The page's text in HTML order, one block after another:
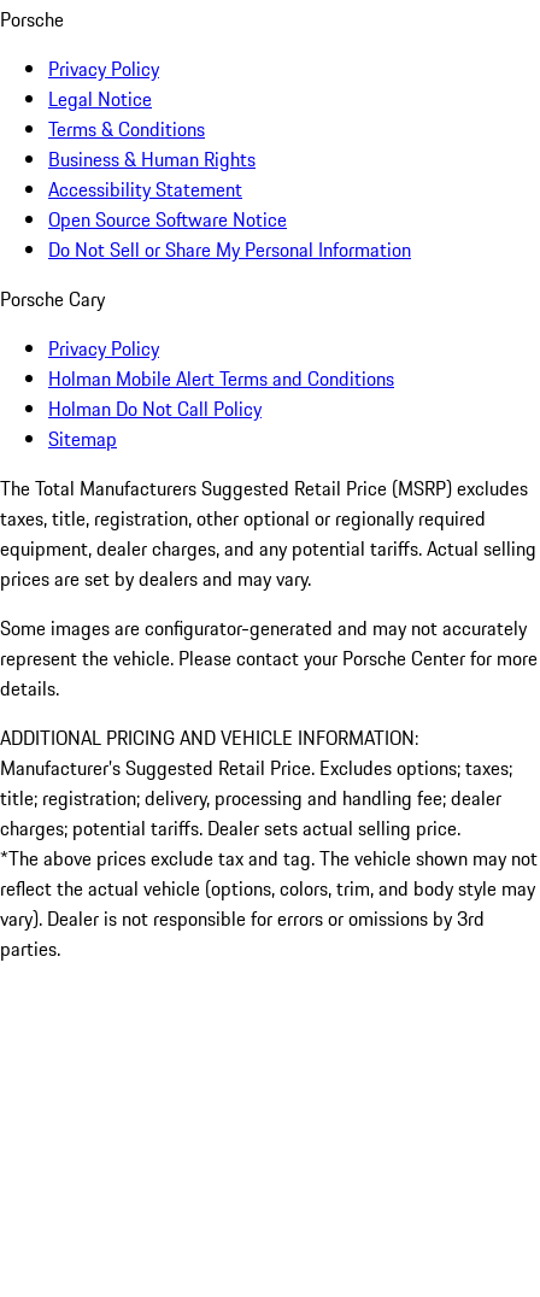
Porsche
Privacy Policy
Legal Notice
Terms & Conditions
Business & Human Rights
Accessibility Statement
Open Source Software Notice
Do Not Sell or Share My Personal Information
Porsche Cary
Privacy Policy
Holman Mobile Alert Terms and Conditions
Holman Do Not Call Policy
Sitemap
The Total Manufacturers Suggested Retail Price (MSRP) excludes
taxes, title, registration, other optional or regionally required
equipment, dealer charges, and any potential tariffs. Actual selling
prices are set by dealers and may vary.
Some images are configurator-generated and may not accurately
represent the vehicle. Please contact your Porsche Center for more
details.
ADDITIONAL PRICING AND VEHICLE INFORMATION:
Manufacturer’s Suggested Retail Price. Excludes options; taxes;
title; registration; delivery, processing and handling fee; dealer
charges; potential tariffs. Dealer sets actual selling price.
*The above prices exclude tax and tag. The vehicle shown may not
reflect the actual vehicle (options, colors, trim, and body style may
vary). Dealer is not responsible for errors or omissions by 3rd
parties.